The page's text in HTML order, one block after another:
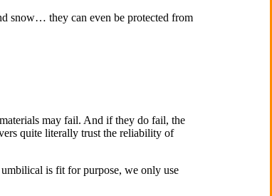
snow… they can even be protected from
may fail. And if they do fail, the
quite literally trust the reliability of
umbilical is fit for purpose, we only use